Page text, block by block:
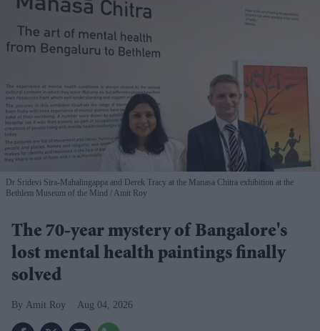
Dr Sridevi Sira-Mahalingappa and Derek Tracy at the Manasa Chitra exhibition at the
Bethlem Museum of the Mind
Amit Roy
The 70-year mystery of Bangalore's
lost mental health paintings finally
solved
Amit Roy Aug 04, 2026